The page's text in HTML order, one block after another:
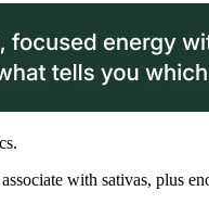
with sativas, plus